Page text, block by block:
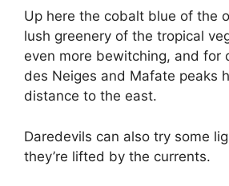
Up here the cobalt blue of the
lush greenery of the tropical
even more bewitching, and for
des Neiges and Mafate peaks
distance to the east.
Daredevils can also try some
they’re lifted by the currents.